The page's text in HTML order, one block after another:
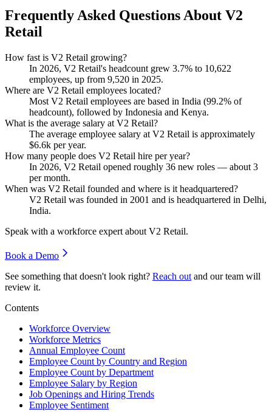
Frequently Asked Questions About V2
Retail
How fast is V2 Retail growing?
In 2026, V2 Retail's headcount grew 3.7% to 10,622
employees, up from 9,520 in 2025.
Where are V2 Retail employees located?
Most V2 Retail employees are based in India (99.2% of
headcount), followed by Indonesia and Kenya.
What is the average salary at V2 Retail?
The average employee salary at V2 Retail is approximately
$6.6k per year.
How many people does V2 Retail hire per year?
In 2026, V2 Retail opened roughly 36 new roles — about 3
per month.
When was V2 Retail founded and where is it headquartered?
V2 Retail was founded in 2001 and is headquartered in Delhi,
India.
Speak with a workforce expert about V2 Retail.
Book a Demo
See something that doesn't look right? Reach out and our team will
review it.
Contents
Workforce Overview
Workforce Metrics
Annual Employee Count
Employee Count by Country and Region
Employee Count by Department
Employee Salary by Region
Job Openings and Hiring Trends
Employee Sentiment